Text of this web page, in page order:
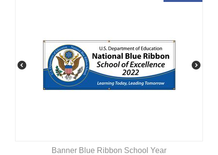
Banner Blue Ribbon School Year